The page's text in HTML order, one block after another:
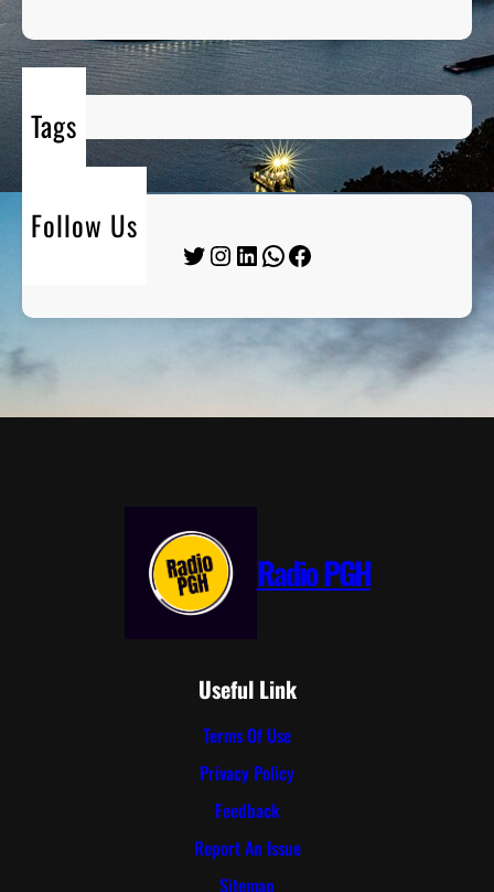
Tags
Follow Us
Twitter Instagram LinkedIn WhatsApp Facebook
Radio PGH
Useful Link
Terms Of Use
Privacy Policy
Feedback
Report An Issue
Sitemap